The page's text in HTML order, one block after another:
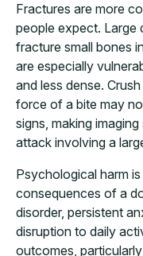
Fractures are more
people expect. Large
fracture small bones
are especially
and less dense.
force of a bite may
signs, making
attack involving a
Psychological harm
consequences of a
disorder, persistent
disruption to daily
outcomes,